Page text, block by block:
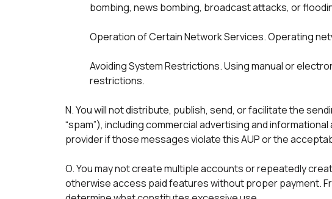
bombing, news bombing, broadcast attacks, or
Operation of Certain Network Services. Operating
Avoiding System Restrictions. Using manual or
N. You will not distribute, publish, send, or facilitate the
“spam”), including commercial advertising and
provider if those messages violate this AUP or the
O. You may not create multiple accounts or repeatedly
otherwise access paid features without proper payment.